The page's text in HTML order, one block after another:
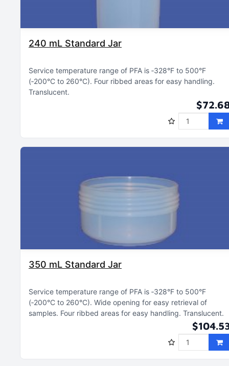
240 mL Standard Jar
Service temperature range of PFA is ‑328°F to 500°F
(‑200°C to 260°C) Four ribbed areas for easy handling
Translucent
350 mL Standard Jar
Service temperature range of PFA is ‑328°F to 500°F
(‑200°C to 260°C) Wide opening for easy retrieval of
samples Four ribbed areas for easy handling Translucent